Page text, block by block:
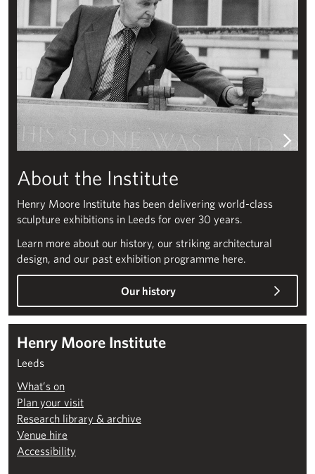
About the Institute
Henry Moore Institute has been delivering world-class
sculpture exhibitions in Leeds for over 30 years.
Learn more about our history, our striking architectural
design, and our past exhibition programme here.
Our history
Henry Moore Institute
Leeds
What’s on
Plan your visit
Research library & archive
Venue hire
Accessibility